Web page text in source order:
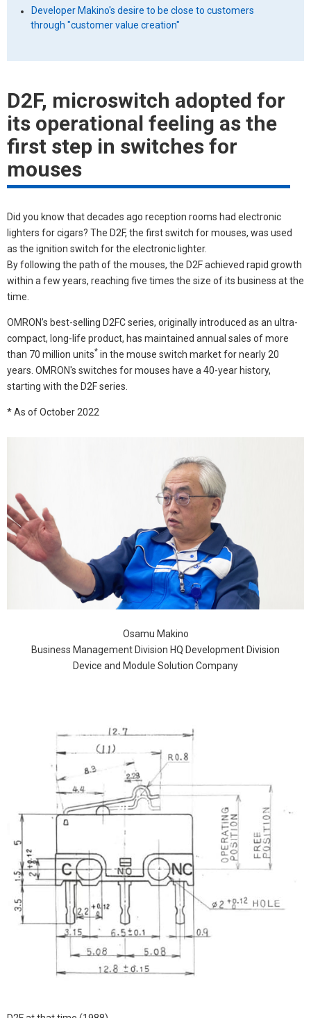
Developer Makino's desire to be close to customers
through "customer value creation"
D2F, microswitch adopted for
its operational feeling as the
first step in switches for
mouses
Did you know that decades ago reception rooms had electronic
lighters for cigars? The D2F, the first switch for mouses, was used
as the ignition switch for the electronic lighter.
By following the path of the mouses, the D2F achieved rapid growth
within a few years, reaching five times the size of its business at the
time.
OMRON’s best-selling D2FC series, originally introduced as an ultra-
compact, long-life product, has maintained annual sales of more
than 70 million units* in the mouse switch market for nearly 20
years. OMRON's switches for mouses have a 40-year history,
starting with the D2F series.
* As of October 2022
Osamu Makino
Business Management Division HQ Development Division
Device and Module Solution Company